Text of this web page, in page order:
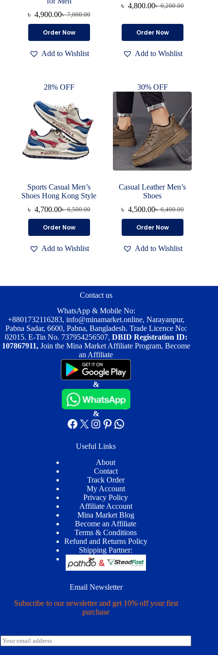
৳7,000.00
Original
was:
৳ 4,900.00Current
is:
Order Now
product
multiple
may
chosen
on
the
product
page
Add to Wishlist
৳6,200.00
Original
৳ 6,200.00.
৳ 4,800.00Current
৳ 4,800.00.
Order Now
product
multiple
may
be
chosen
on
the
product
page
Add to Wishlist
28% OFF
Sports Casual Men’s
Shoes Hong Kong Style
৳6,500.00
Original
was:
৳ 4,700.00Current
is:
Order Now
product
multiple
may
on
the
product
page
Add to Wishlist
30% OFF
Casual Leather Men’s
Shoes
৳6,400.00
Original
was:
৳ 4,500.00Current
is:
Order Now
product
multiple
may
the
product
page
Add to Wishlist
Contact us
WhatsApp & Mobile No:
+8801732116283, info@minamarket.online, Narayanpur,
Pabna Sadar, 6600, Pabna, Bangladesh. Trade Licence No:
02015. E-Tin No. 737954256507, DBID Registration ID:
107867911, Join the Mina Market Affiliate Program, Become
an Affiliate
&
&
Facebook
X Instagram
Pinterest
WhatsApp
Useful Links
About
Contact
Track Order
My Account
Privacy Policy
Affiliate Account
Mina Market Blog
Become an Affiliate
Terms & Conditions
Refund and Returns Policy
Shipping Partner:
Email Newsletter
Subscribe to our newsletter and get 10% off your first
purchase
E
m